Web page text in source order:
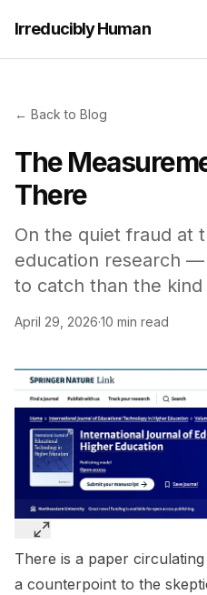
Irreducibly Human
← Back to Blog
The
There
On the quiet fraud at
education research
to catch than the
April 29, 2026·10 min read
There is a paper
a counterpoint to the